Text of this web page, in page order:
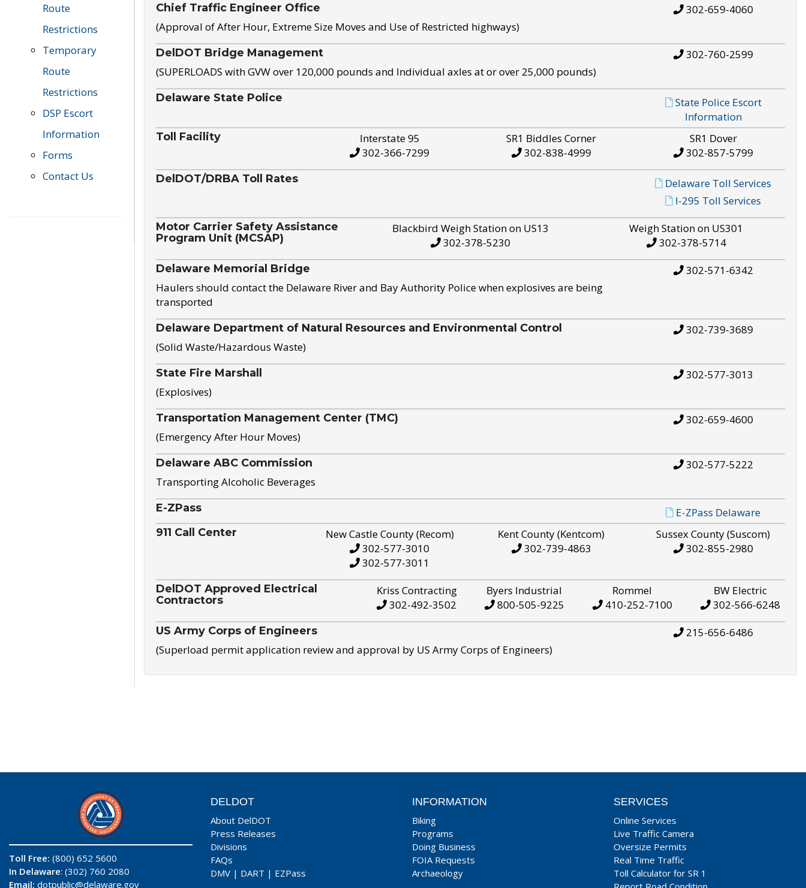
Route
Restrictions
Temporary
Route
Restrictions
DSP Escort
Information
Forms
Contact Us
Chief Traffic Engineer Office
(Approval of After Hour, Extreme Size Moves and Use of Restricted highways)
302-659-4060
DelDOT Bridge Management
(SUPERLOADS with GVW over 120,000 pounds and Individual axles at or over 25,000 pounds)
302-760-2599
Delaware State Police
State Police Escort
Information
Toll Facility
Interstate 95
302-366-7299
SR1 Biddles Corner
302-838-4999
SR1 Dover
302-857-5799
DelDOT/DRBA Toll Rates
Delaware Toll Services
I-295 Toll Services
Motor Carrier Safety Assistance
Program Unit (MCSAP)
Blackbird Weigh Station on US13
302-378-5230
Weigh Station on US301
302-378-5714
Delaware Memorial Bridge
Haulers should contact the Delaware River and Bay Authority Police when explosives are being
transported
302-571-6342
Delaware Department of Natural Resources and Environmental Control
(Solid Waste/Hazardous Waste)
302-739-3689
State Fire Marshall
(Explosives)
302-577-3013
Transportation Management Center (TMC)
(Emergency After Hour Moves)
302-659-4600
Delaware ABC Commission
Transporting Alcoholic Beverages
302-577-5222
E-ZPass E-ZPass Delaware
911 Call Center
New Castle County (Recom)
302-577-3010
302-577-3011
Kent County (Kentcom)
302-739-4863
Sussex County (Suscom)
302-855-2980
DelDOT Approved Electrical
Contractors
Kriss Contracting
302-492-3502
Byers Industrial
800-505-9225
Rommel
410-252-7100
BW Electric
302-566-6248
US Army Corps of Engineers
(Superload permit application review and approval by US Army Corps of Engineers)
215-656-6486
Toll Free: (800) 652 5600
In Delaware: (302) 760 2080
Email: dotpublic@delaware.gov
DELDOT
About DelDOT
Press Releases
Divisions
FAQs
DMV | DART | EZPass
INFORMATION
Biking
Programs
Doing Business
FOIA Requests
Archaeology
SERVICES
Online Services
Live Traffic Camera
Oversize Permits
Real Time Traffic
Toll Calculator for SR 1